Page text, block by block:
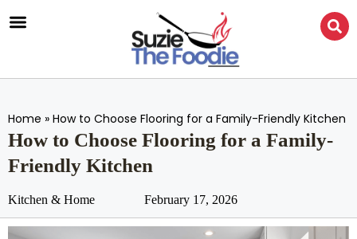
Home » How to Choose Flooring for a Family-Friendly Kitchen
How to Choose Flooring for a Family-
Friendly Kitchen
Kitchen & Home February 17, 2026